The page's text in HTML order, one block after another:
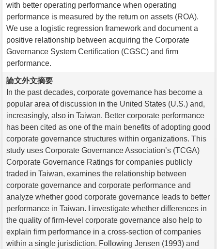
with better operating performance when operating
performance is measured by the return on assets (ROA).
We use a logistic regression framework and document a
positive relationship between acquiring the Corporate
Governance System Certification (CGSC) and firm
performance.
論文外文摘要
In the past decades, corporate governance has become a
popular area of discussion in the United States (U.S.) and,
increasingly, also in Taiwan. Better corporate performance
has been cited as one of the main benefits of adopting good
corporate governance structures within organizations. This
study uses Corporate Governance Association’s (TCGA)
Corporate Governance Ratings for companies publicly
traded in Taiwan, examines the relationship between
corporate governance and corporate performance and
analyze whether good corporate governance leads to better
performance in Taiwan. I investigate whether differences in
the quality of firm-level corporate governance also help to
explain firm performance in a cross-section of companies
within a single jurisdiction. Following Jensen (1993) and